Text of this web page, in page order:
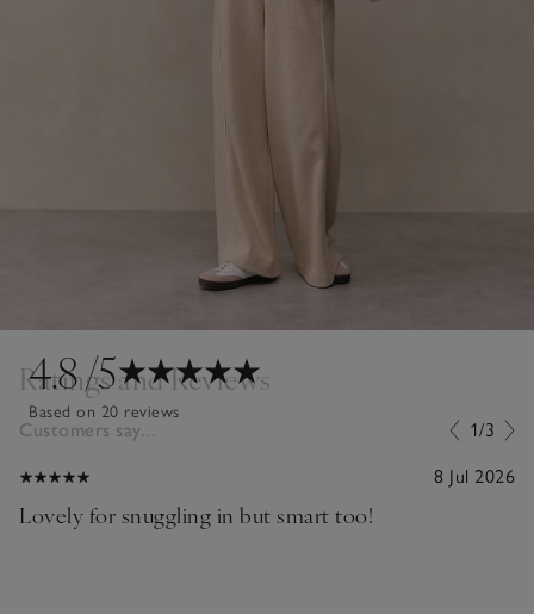
4.8/5
Based on 20 reviews
Ratings and Reviews
Customers say... 1/3
8 Jul 2026
Lovely for snuggling in but smart too!